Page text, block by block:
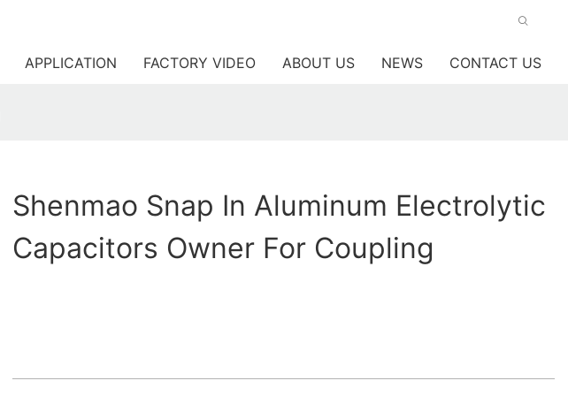
APPLICATION FACTORY VIDEO ABOUT US NEWS CONTACT US
Shenmao Snap In Aluminum Electrolytic
Capacitors Owner For Coupling